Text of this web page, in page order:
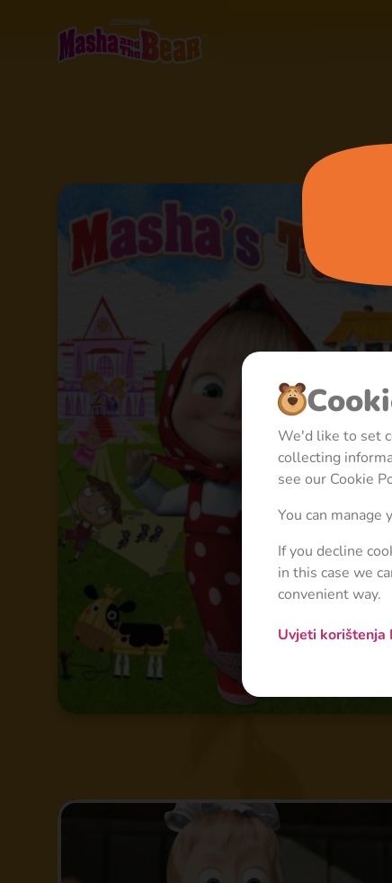
We'd like to set
collecting
see our Cookie
You can manage
If you decline
in this case we
convenient way.
Uvjeti korištenja